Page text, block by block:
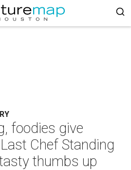
foodies give
Chef Standing
thumbs up